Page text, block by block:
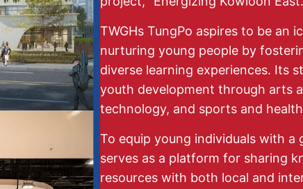
TWGHs TungPo aspires to be an
nurturing young people by
diverse learning experiences. Its
youth development through arts
technology, and sports and
To equip young individuals with
serves as a platform for sharing
resources with both local and